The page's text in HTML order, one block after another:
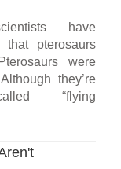
have
that pterosaurs
were
they’re
“flying